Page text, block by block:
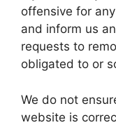
offensive for
and inform us
requests to
obligated to or
We do not
website is